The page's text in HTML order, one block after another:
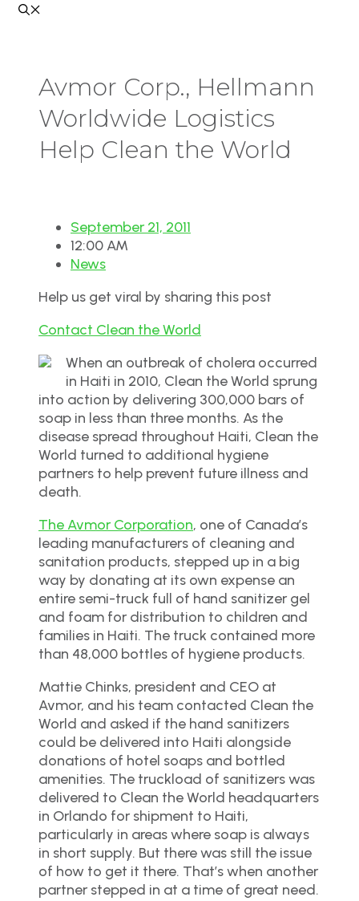
Avmor Corp., Hellmann
Worldwide Logistics
Help Clean the World
September 21, 2011
12:00 AM
News
Help us get viral by sharing this post
Contact Clean the World
When an outbreak of cholera occurred
in Haiti in 2010, Clean the World sprung
into action by delivering 300,000 bars of
soap in less than three months. As the
disease spread throughout Haiti, Clean the
World turned to additional hygiene
partners to help prevent future illness and
death.
The Avmor Corporation, one of Canada’s
leading manufacturers of cleaning and
sanitation products, stepped up in a big
way by donating at its own expense an
entire semi-truck full of hand sanitizer gel
and foam for distribution to children and
families in Haiti. The truck contained more
than 48,000 bottles of hygiene products.
Mattie Chinks, president and CEO at
Avmor, and his team contacted Clean the
World and asked if the hand sanitizers
could be delivered into Haiti alongside
donations of hotel soaps and bottled
amenities. The truckload of sanitizers was
delivered to Clean the World headquarters
in Orlando for shipment to Haiti,
particularly in areas where soap is always
in short supply. But there was still the issue
of how to get it there. That’s when another
partner stepped in at a time of great need.